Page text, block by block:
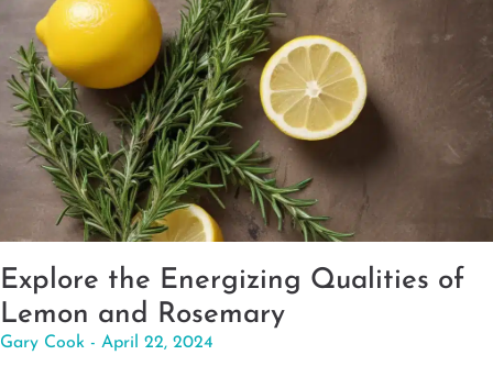
Explore the Energizing Qualities of
Lemon and Rosemary
Gary Cook April 22, 2024